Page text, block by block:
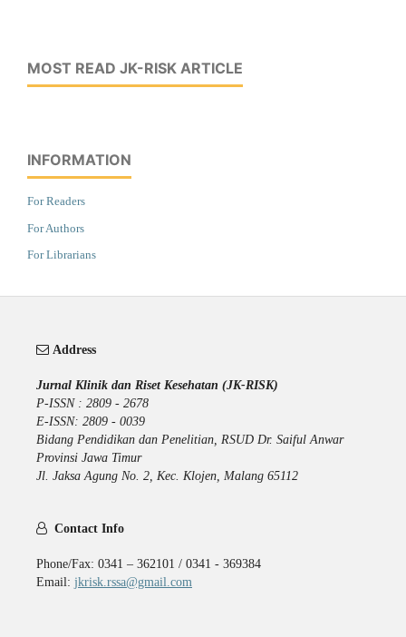
MOST READ JK-RISK ARTICLE
INFORMATION
For Readers
For Authors
For Librarians
Address
Jurnal Klinik dan Riset Kesehatan (JK-RISK)
P-ISSN : 2809 - 2678
E-ISSN: 2809 - 0039
Bidang Pendidikan dan Penelitian, RSUD Dr. Saiful Anwar
Provinsi Jawa Timur
Jl. Jaksa Agung No. 2, Kec. Klojen, Malang 65112
Contact Info
Phone/Fax: 0341 – 362101 / 0341 - 369384
Email: jkrisk.rssa@gmail.com